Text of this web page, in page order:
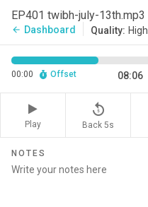
EP401 twibh-july-13th.mp3
arrow_back Dashboard Quality: High
00:00 Offset 08:06
Play
replay_5
Back 5s
NOTES